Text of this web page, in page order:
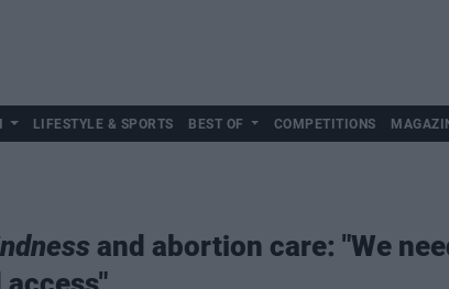
LIFESTYLE & SPORTS BEST OF COMPETITIONS
and abortion care: "We